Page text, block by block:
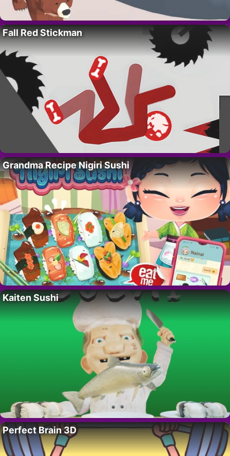
Fall Red Stickman
Grandma Recipe Nigiri Sushi
Kaiten Sushi
Perfect Brain 3D